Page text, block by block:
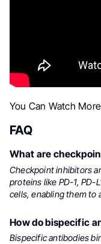
You Can Watch
FAQ
What are
Checkpoint inhibitors
proteins like PD-1, PD-
cells, enabling them to
How do bispecific
Bispecific antibodies